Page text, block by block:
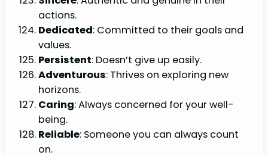
actions.
Dedicated: Committed to their goals and
values.
Persistent: Doesn’t give up easily.
Adventurous: Thrives on exploring new
horizons.
Caring: Always concerned for your well-
being.
Reliable: Someone you can always count
on.